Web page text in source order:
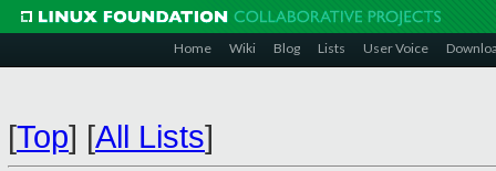
Home Wiki Blog Lists User Voice
[Top] [All Lists]